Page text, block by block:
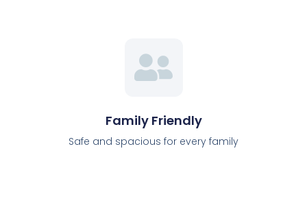
Family Friendly
Safe and spacious for every family